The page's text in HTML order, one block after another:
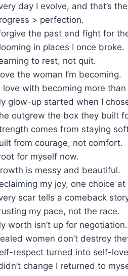
day I evolve, and that’s
> perfection.
the past and fight for
in places I once broke.
to rest, not quit.
the woman I’m becoming.
love with becoming more
glow-up started when I
outgrew the box they built
comes from staying
from courage, not comfort.
for myself now.
is messy and beautiful.
my joy, one choice
scar tells a comeback
my pace, not the race.
worth isn’t up for negotiation.
women don’t destroy
respect turned into self-
change I returned to